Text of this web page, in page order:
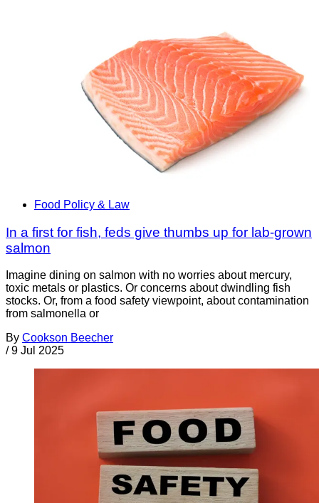
Food Policy & Law
In a first for fish, feds give thumbs up for lab-grown
salmon
Imagine dining on salmon with no worries about mercury,
toxic metals or plastics. Or concerns about dwindling fish
stocks. Or, from a food safety viewpoint, about contamination
from salmonella or
By Cookson Beecher
/ 9 Jul 2025